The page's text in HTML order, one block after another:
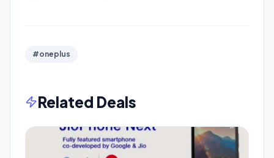
#oneplus
Related Deals